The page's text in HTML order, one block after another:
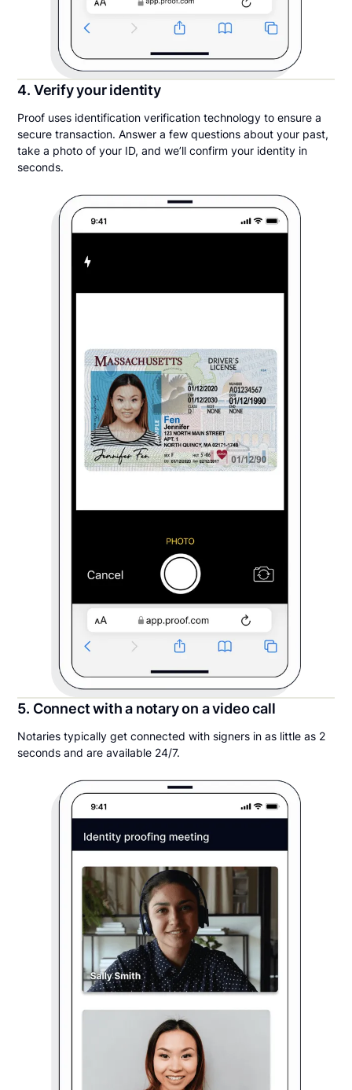
4. Verify your identity
Proof uses identification verification technology to ensure a
secure transaction. Answer a few questions about your past,
take a photo of your ID, and we’ll confirm your identity in
seconds.
5. Connect with a notary on a video call
Notaries typically get connected with signers in as little as 2
seconds and are available 24/7.